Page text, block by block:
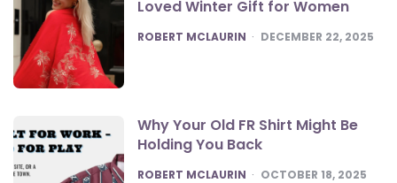
Loved Winter Gift for Women
POSTED
ROBERT MCLAURIN DECEMBER 22, 2025
Why Your Old FR Shirt Might Be
Holding You Back
POSTED
ROBERT MCLAURIN OCTOBER 18, 2025